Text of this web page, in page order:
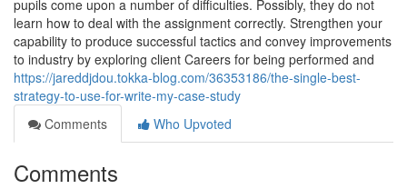
pupils come upon a number of difficulties. Possibly, they do not
learn how to deal with the assignment correctly. Strengthen your
capability to produce successful tactics and convey improvements
to industry by exploring client Careers for being performed and
https://jareddjdou.tokka-blog.com/36353186/the-single-best-
strategy-to-use-for-write-my-case-study
Comments
Who Upvoted
Comments